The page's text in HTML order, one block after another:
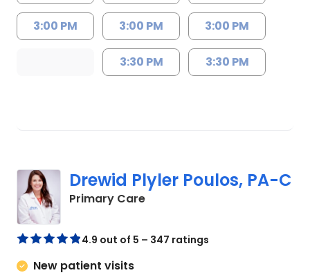
3:00 PM 3:00 PM
3:30 PM
3:00 PM
3:30 PM
Drewid Plyler Poulos, PA-C
Primary Carein Chester, SC
4.9 out of 5 – 347 ratings
New patient visits